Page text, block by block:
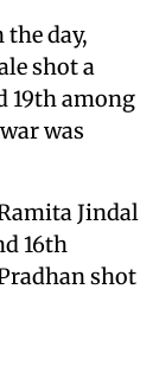
day,
shot a
19th among
was
Jindal
16th
shot